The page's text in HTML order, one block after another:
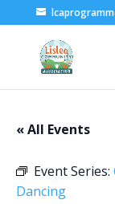
« All Events
Event Series:
Dancing